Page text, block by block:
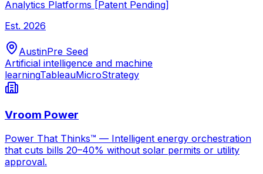
Analytics Platforms [Patent Pending]
Est. 2026
AustinPre Seed
Artificial intelligence and machine
learningTableauMicroStrategy
Vroom Power
Power That Thinks™ — Intelligent energy orchestration
that cuts bills 20–40% without solar permits or utility
approval.